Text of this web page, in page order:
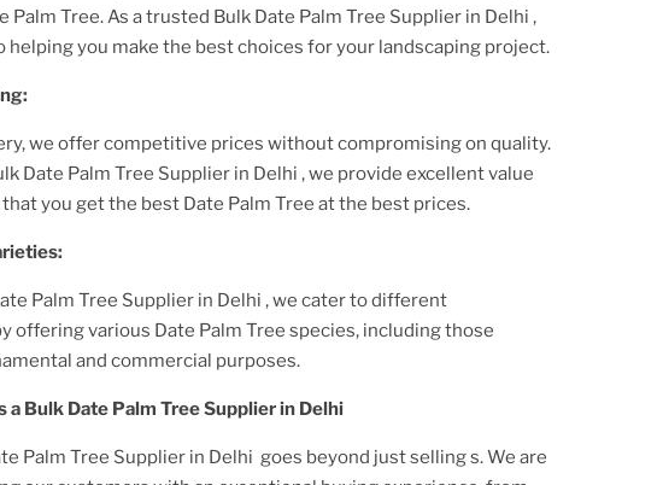
Palm Tree. As a trusted Bulk Date Palm Tree Supplier in Delhi ,
you make the best choices for your landscaping project.
we offer competitive prices without compromising on quality.
Date Palm Tree Supplier in Delhi , we provide excellent value
you get the best Date Palm Tree at the best prices.
Palm Tree Supplier in Delhi , we cater to different
offering various Date Palm Tree species, including those
and commercial purposes.
a Bulk Date Palm Tree Supplierin Delhi
Palm Tree Supplier in Delhi goes beyond just selling s. We are